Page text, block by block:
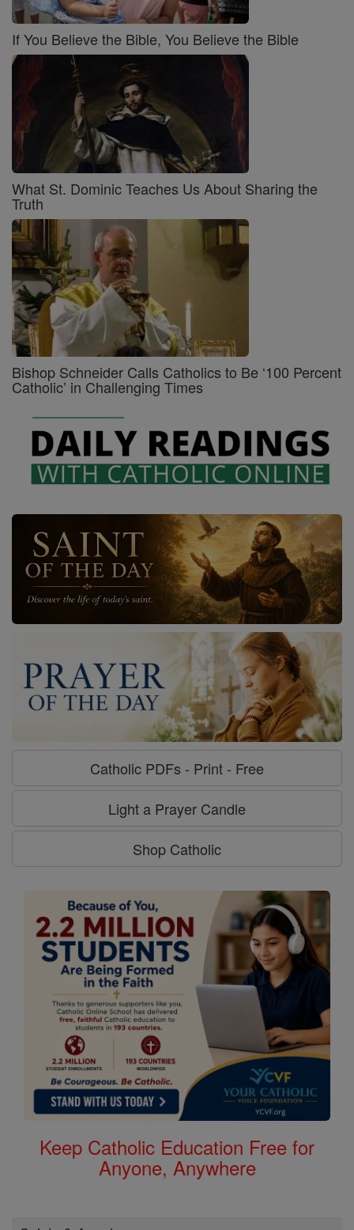
If You Believe the Bible, You Believe the Bible
What St. Dominic Teaches Us About Sharing the
Truth
Bishop Schneider Calls Catholics to Be ‘100 Percent
Catholic’ in Challenging Times
Catholic PDFs - Print - Free
Light a Prayer Candle
Shop Catholic
Keep Catholic Education Free for
Anyone, Anywhere